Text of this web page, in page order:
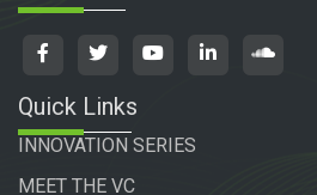
Quick Links
INNOVATION SERIES
MEET THE VC